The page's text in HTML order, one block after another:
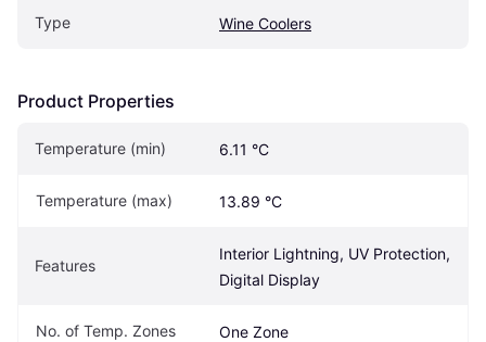
Type Wine Coolers
Product Properties
Temperature (min) 6.11 °C
Temperature (max) 13.89 °C
Features
Interior Lightning, UV Protection,
Digital Display
No. of Temp. Zones One Zone